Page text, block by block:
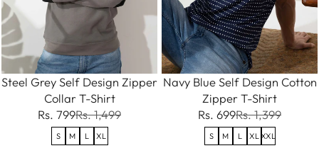
Steel Grey Self Design Zipper
Collar T-Shirt
Rs. 799Rs. 1,499
S M L XL
Navy Blue Self Design Cotton
Zipper T-Shirt
Rs. 699Rs. 1,399
S M L XL XXL